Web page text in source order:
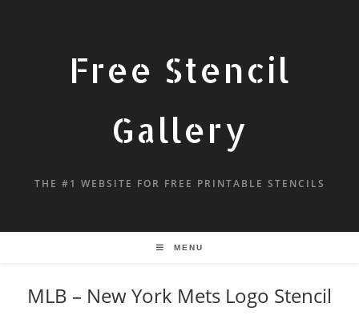
Free Stencil
Gallery
THE #1 WEBSITE FOR FREE PRINTABLE STENCILS
MENU
MLB – New York Mets Logo Stencil